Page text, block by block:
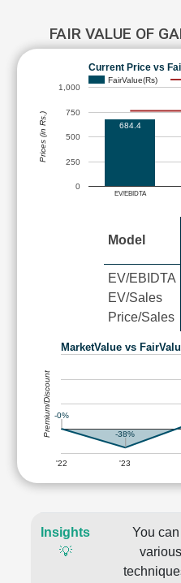
FAIR VALUE OF
Current Price vs
FairValue(Rs)
EV/EBIDTA
0
250
500
750
1,000
684.4
Prices (in Rs.)
Model
EV/EBIDTA
EV/Sales
Price/Sales
MarketValue vs
'22 '23
-0%
-38%
Premium/Discount
Insights
💡
You